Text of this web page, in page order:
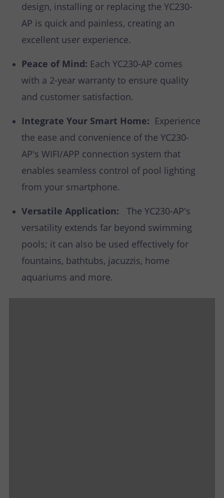
design, installing or replacing the YC230-
AP is quick and painless, creating an
excellent user experience.
Peace of Mind: Each YC230-AP comes
with a 2-year warranty to ensure quality
and customer satisfaction.
Integrate Your Smart Home: Experience
the ease and convenience of the YC230-
AP's WIFI/APP connection system that
enables seamless control of pool lighting
from your smartphone.
Versatile Application: The YC230-AP's
versatility extends far beyond swimming
pools; it can also be used effectively for
fountains, bathtubs, jacuzzis, home
aquariums and more.